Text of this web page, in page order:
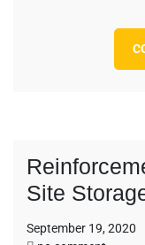
Site
September 19, 2020